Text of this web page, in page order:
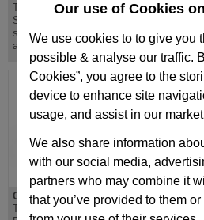
Our use of Cookies
We use cookies to to give you
possible & analyse our traffic.
Cookies”, you agree to the
device to enhance site
usage, and assist in our
We also share information
with our social media,
partners who may combine it
that you’ve provided to them
Toggle Clamps,
Stainless Steel, with
safety hook, for pulling
action
Toggle
Stainless
GN842
Toggle Clamp, Push
GN841.3